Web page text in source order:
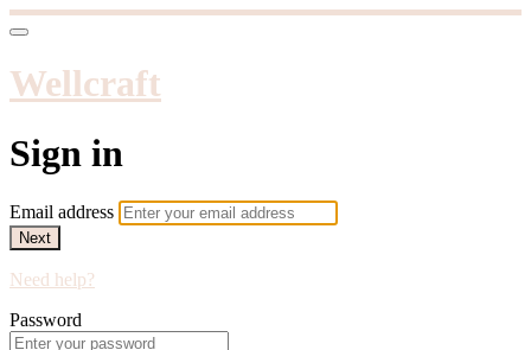
Wellcraft
Sign in
Email address
Next
Need help?
Password